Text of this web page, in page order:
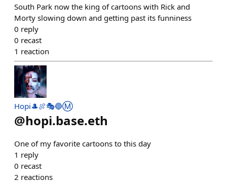
South Park now the king of cartoons with Rick and
Morty slowing down and getting past its funniness
0 reply
0 recast
1 reaction
Hopi🎩🍖🎭🔵Ⓜ️
@hopi.base.eth
One of my favorite cartoons to this day
1 reply
0 recast
2 reactions